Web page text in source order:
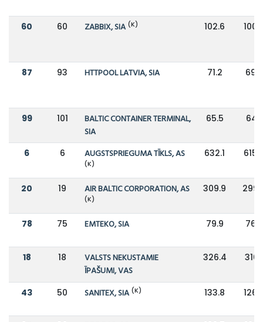
60 60 ZABBIX, SIA (K) 102.6
87 93 HTTPOOL LATVIA, SIA 71.2 69.7
99 101
BALTIC CONTAINER TERMINAL,
SIA
65.5 64.1
6 6 AUGSTSPRIEGUMA TĪKLS, AS
(K)
632.1
20 19 AIR BALTIC CORPORATION, AS
(K)
309.9
78 75 EMTEKO, SIA 79.9 76.7
18 18
VALSTS NEKUSTAMIE
ĪPAŠUMI, VAS
326.4 310.1
43 50 SANITEX, SIA (K) 133.8